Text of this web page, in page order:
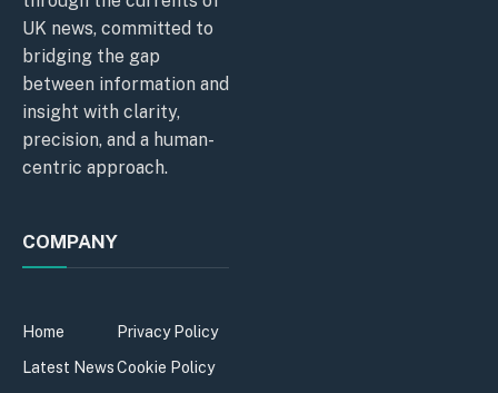
UK news, committed to
bridging the gap
between information and
insight with clarity,
precision, and a human-
centric approach.
COMPANY
Home
Latest News
Privacy Policy
Cookie Policy